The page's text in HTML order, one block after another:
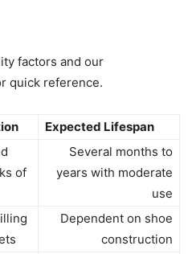
factors and our
quick reference.
Expected Lifespan
of
Several months to
years with moderate
use
Dependent on shoe
construction